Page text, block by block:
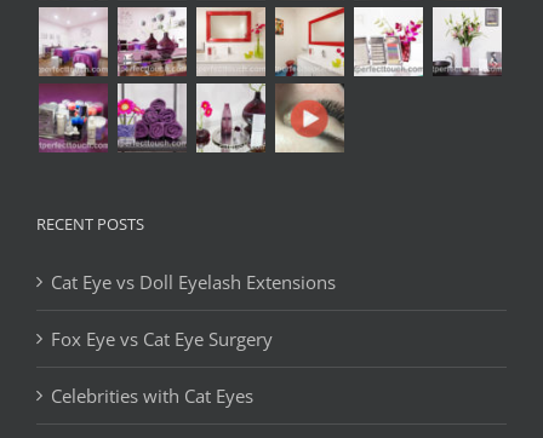
RECENT POSTS
Cat Eye vs Doll Eyelash Extensions
Fox Eye vs Cat Eye Surgery
Celebrities with Cat Eyes